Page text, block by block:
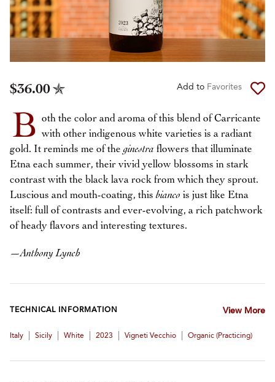
$36.00 Add to Favorites
B oth the color and aroma of this blend of Carricante
with other indigenous white varieties is a radiant
gold. It reminds me of theginestra flowers that illuminate
Etna each summer, their vivid yellow blossoms in stark
contrast with the black lava rock from which they sprout.
Luscious and mouth-coating, thisbianco is just like Etna
itself: full of contrasts and ever-evolving, a rich patchwork
of heady flavors and interesting textures.
—Anthony Lynch
TECHNICAL INFORMATION View More
Italy Sicily White 2023 Vigneti Vecchio Organic (practicing)